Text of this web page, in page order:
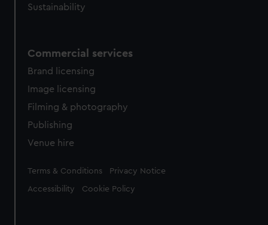
Sustainability
Commercial services
Brand licensing
Image licensing
Filming & photography
Publishing
Venue hire
Legal
Terms & Conditions Privacy Notice
Accessibility Cookie Policy